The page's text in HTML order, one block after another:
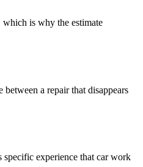
is why the estimate
a repair that disappears
specific experience that car work